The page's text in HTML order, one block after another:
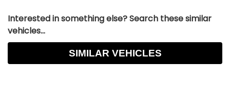
Interested in something else? Search these similar
vehicles...
SIMILAR VEHICLES